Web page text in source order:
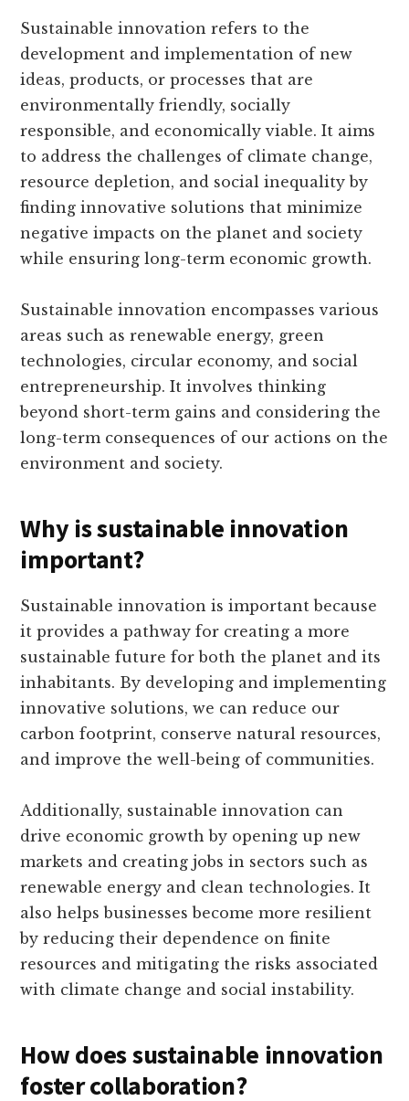
Sustainable innovation refers to the
development and implementation of new
ideas, products, or processes that are
environmentally friendly, socially
responsible, and economically viable. It aims
to address the challenges of climate change,
resource depletion, and social inequality by
finding innovative solutions that minimize
negative impacts on the planet and society
while ensuring long-term economic growth.
Sustainable innovation encompasses various
areas such as renewable energy, green
technologies, circular economy, and social
entrepreneurship. It involves thinking
beyond short-term gains and considering the
long-term consequences of our actions on the
environment and society.
Why is sustainable innovation
important?
Sustainable innovation is important because
it provides a pathway for creating a more
sustainable future for both the planet and its
inhabitants. By developing and implementing
innovative solutions, we can reduce our
carbon footprint, conserve natural resources,
and improve the well-being of communities.
Additionally, sustainable innovation can
drive economic growth by opening up new
markets and creating jobs in sectors such as
renewable energy and clean technologies. It
also helps businesses become more resilient
by reducing their dependence on finite
resources and mitigating the risks associated
with climate change and social instability.
How does sustainable innovation
foster collaboration?